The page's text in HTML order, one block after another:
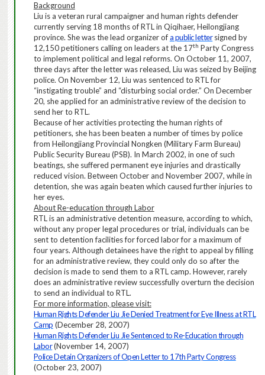
Background
Liu is a veteran rural campaigner and human rights defender
currently serving 18 months of RTL in Qiqihaer, Heilongjiang
province. She was the lead organizer ofa public lettersigned by
12,150 petitioners calling on leaders at the 17th Party Congress
to implement political and legal reforms. On October 11, 2007,
three days after the letter was released, Liu was seized by Beijing
police. On November 12, Liu was sentenced to RTL for
“instigating trouble” and “disturbing social order.” On December
20, she applied for an administrative review of the decision to
send her to RTL.
Because of heractivities protecting thehuman rightsof
petitioners, she has been beaten a number of times by police
from Heilongjiang Provincial Nongken (Military Farm Bureau)
Public Security Bureau (PSB). In March 2002, in one of such
beatings, she suffered permanent eye injuries and drastically
reduced vision. Between October and November 2007, while in
detention, she was again beaten which caused further injuries to
her eyes.
About Re-education through Labor
RTL is an administrativedetention measure, according to which,
without any proper legal procedures or trial, individuals can be
sent to detention facilities forforced labor fora maximum of
four years. Although detainees have the right to appeal by filling
for an administrative review, they could only do so after the
decision is made to send them to a RTL camp. However, rarely
does an administrative review successfully overturn the decision
to send an individual to RTL.
For more information, please visit:
Human Rights Defender Liu Jie Denied Treatment for Eye Illness at RTL
Camp (December 28, 2007)
Human Rights Defender Liu Jie Sentenced to Re-Education through
Labor(November 14, 2007)
Police Detain Organizers of Open Letter to 17th Party Congress
(October 23, 2007)